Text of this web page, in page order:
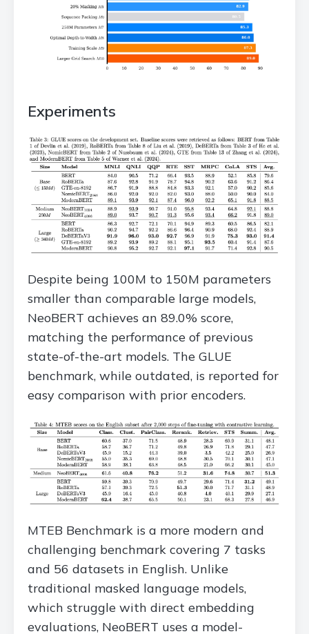
Experiments
Despite being 100M to 150M parameters
smaller than comparable large models,
NeoBERT achieves an 89.0% score,
matching the performance of previous
state-of-the-art models. The GLUE
benchmark, while outdated, is reported for
easy comparison with prior encoders.
MTEB Benchmark is a more modern and
challenging benchmark covering 7 tasks
and 56 datasets in English. Unlike
traditional masked language models,
which struggle with direct embedding
evaluations, NeoBERT uses a model-